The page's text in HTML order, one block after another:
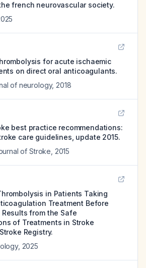
french neurovascular society.
for acute ischaemic
on direct oral anticoagulants.
of neurology, 2018
best practice recommendations:
care guidelines, update 2015.
of Stroke 2015
in Patients Taking
Treatment Before
Results from the Safe
of Treatments in Stroke
Registry.
, 2025